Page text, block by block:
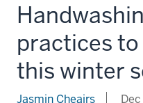
practices
this winter
Jasmin Cheairs